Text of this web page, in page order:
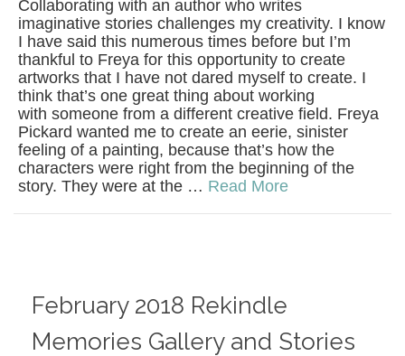
Collaborating with an author who writes
imaginative stories challenges my creativity. I know
I have said this numerous times before but I’m
thankful to Freya for this opportunity to create
artworks that I have not dared myself to create. I
think that’s one great thing about working
with someone from a different creative field. Freya
Pickard wanted me to create an eerie, sinister
feeling of a painting, because that’s how the
characters were right from the beginning of the
story. They were at the … Read More
February 2018 Rekindle
Memories Gallery and Stories